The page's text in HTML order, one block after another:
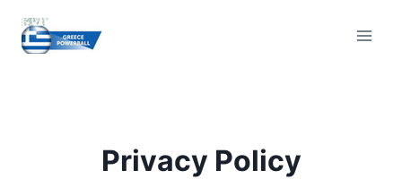
content
Privacy Policy